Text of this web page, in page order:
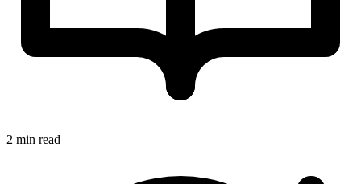
2 min read